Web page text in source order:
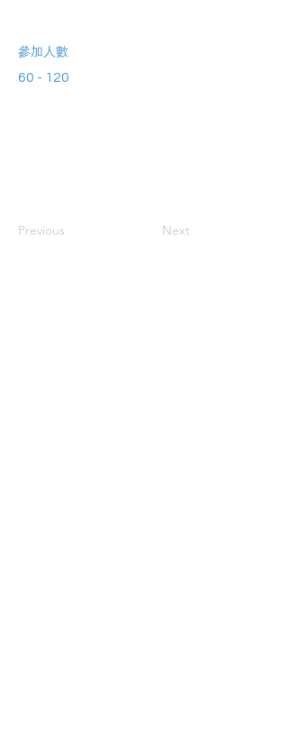
參加人數
60 - 120
Previous Next